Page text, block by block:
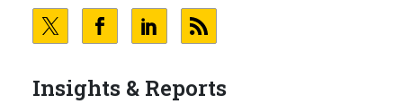
Insights & Reports